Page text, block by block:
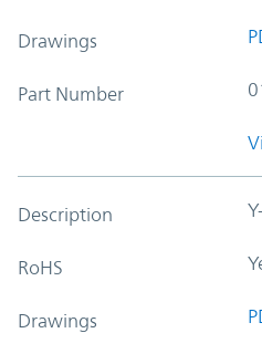
Drawings
Part Number
Description
RoHS
Drawings